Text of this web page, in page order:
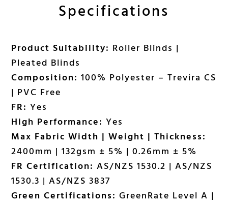
Specifications
Product Suitability: Roller Blinds |
Pleated Blinds
Composition: 100% Polyester – Trevira CS
| PVC Free
FR: Yes
High Performance: Yes
Max Fabric Width | Weight | Thickness:
2400mm | 132gsm ± 5% | 0.26mm ± 5%
FR Certification: AS/NZS 1530.2 | AS/NZS
1530.3 | AS/NZS 3837
Green Certifications: GreenRate Level A |